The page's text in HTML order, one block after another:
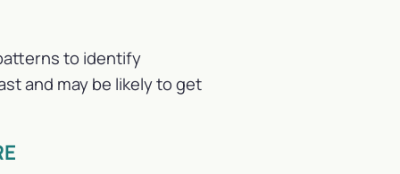
to identify
and may be likely to get